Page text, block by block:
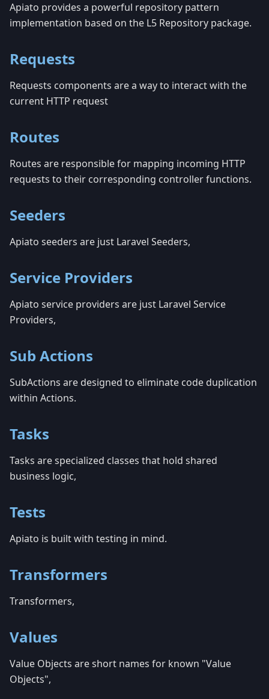
Apiato provides a powerful repository pattern
implementation based on the L5 Repository package.
Requests
Requests components are a way to interact with the
current HTTP request
Routes
Routes are responsible for mapping incoming HTTP
requests to their corresponding controller functions.
Seeders
Apiato seeders are just Laravel Seeders,
Service Providers
Apiato service providers are just Laravel Service
Providers,
Sub Actions
SubActions are designed to eliminate code duplication
within Actions.
Tasks
Tasks are specialized classes that hold shared
business logic,
Tests
Apiato is built with testing in mind.
Transformers
Transformers,
Values
Value Objects are short names for known "Value
Objects",